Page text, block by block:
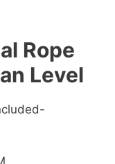
Rope
Level